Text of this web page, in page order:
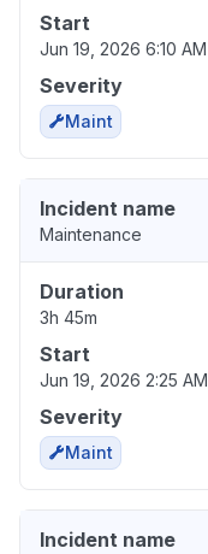
Start
Jun 19, 2026 6:10 AM
Severity
Maint
Incident name
Maintenance
Duration
3h 45m
Start
Jun 19, 2026 2:25 AM
Severity
Maint
Incident name